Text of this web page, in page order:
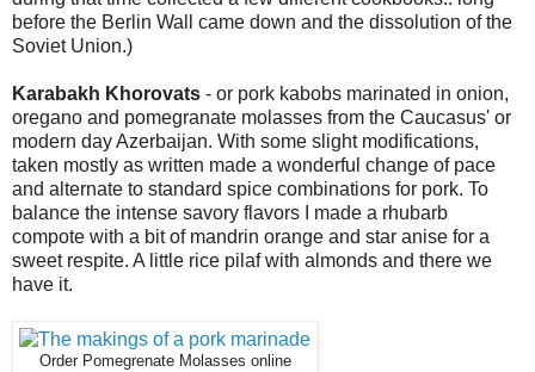
before the Berlin Wall came down and the dissolution of the
Soviet Union.)
Karabakh Khorovats - or pork kabobs marinated in onion,
oregano and pomegranate molasses from the Caucasus' or
modern day Azerbaijan. With some slight modifications,
taken mostly as written made a wonderful change of pace
and alternate to standard spice combinations for pork. To
balance the intense savory flavors I made a rhubarb
compote with a bit of mandrin orange and star anise for a
sweet respite. A little rice pilaf with almonds and there we
have it.
Order Pomegrenate Molasses online